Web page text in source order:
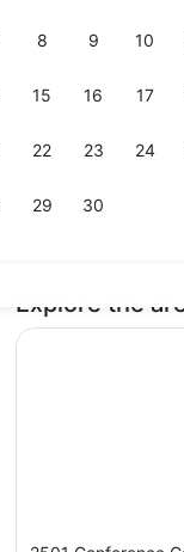
8 9 10
15 16 17
22 23 24
29 30
and dinner served
Explore the